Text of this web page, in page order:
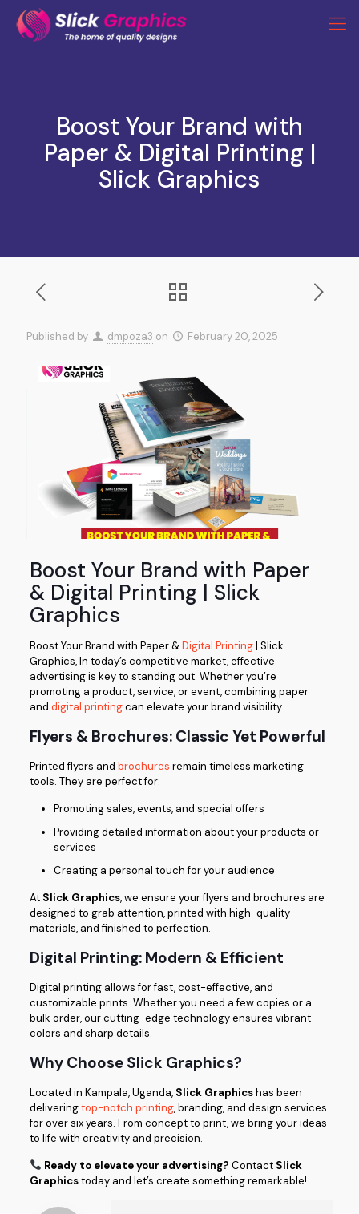
Boost Your Brand with
Paper & Digital Printing |
Slick Graphics
Published by dmpoza3 on February 20, 2025
Boost Your Brand with Paper
& Digital Printing | Slick
Graphics
Boost Your Brand with Paper &Digital Printing| Slick
Graphics, In today’s competitive market, effective
advertising is key to standing out. Whether you’re
promoting a product, service, or event, combining paper
and digital printingcan elevate your brand visibility.
Flyers & Brochures: Classic Yet Powerful
Printed flyers and brochures remain timeless marketing
tools. They are perfect for:
Promoting sales, events, and special offers
Providing detailed information about your products or
services
Creating a personal touch for your audience
At Slick Graphics, we ensure your flyers and brochures are
designed to grab attention, printed with high-quality
materials, and finished to perfection.
Digital Printing: Modern & Efficient
Digital printing allows for fast, cost-effective, and
customizable prints. Whether you need a few copies or a
bulk order, our cutting-edge technology ensures vibrant
colors and sharp details.
Why Choose Slick Graphics?
Located in Kampala, Uganda, Slick Graphicshas been
deliveringtop-notch printing, branding, and design services
for over six years. From concept to print, we bring your ideas
to life with creativity and precision.
Ready to elevate your advertising? Contact Slick
Graphicstoday and let’s create something remarkable!